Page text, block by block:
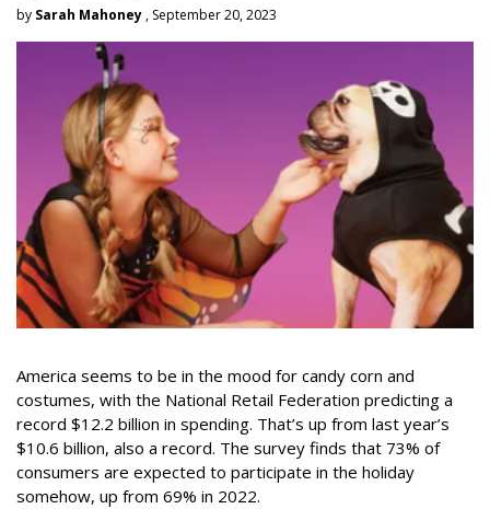
by Sarah Mahoney , September 20, 2023
America seems to be in the mood for candy corn and
costumes, with the National Retail Federation predicting a
record $12.2 billion in spending. That’s up from last year’s
$10.6 billion, also a record. The survey finds that 73% of
consumers are expected to participate in the holiday
somehow, up from 69% in 2022.